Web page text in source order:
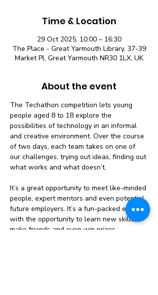
Time & Location
29 Oct 2025, 10:00 – 16:30
The Place - Great Yarmouth Library, 37-39
Market Pl, Great Yarmouth NR30 1LX, UK
About the event
The Techathon competition lets young
people aged 8 to 18 explore the
possibilities of technology in an informal
and creative environment. Over the course
of two days, each team takes on one of
our challenges, trying out ideas, finding out
what works and what doesn’t.
It’s a great opportunity to meet like-minded
people, expert mentors and even potential
future employers. It’s a fun-packed event
with the opportunity to learn new skills,
make friends and even win prizes.